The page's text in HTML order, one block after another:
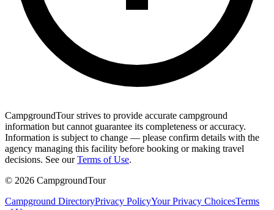
CampgroundTour strives to provide accurate campground
information but cannot guarantee its completeness or accuracy.
Information is subject to change — please confirm details with the
agency managing this facility before booking or making travel
decisions. See our Terms of Use.
© 2026 CampgroundTour
Campground DirectoryPrivacy PolicyYour Privacy ChoicesTerms